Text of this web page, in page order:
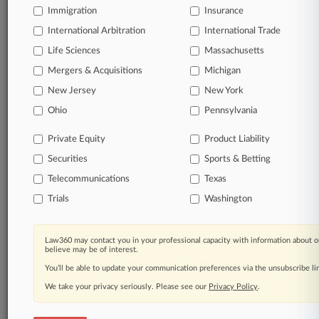
Already a subscriber? Click here to login
Immigration Insurance
International Arbitration International Trade
Life Sciences Massachusetts
Mergers & Acquisitions Michigan
New Jersey New York
Ohio Pennsylvania
Private Equity Product Liability
Securities Sports & Betting
Telecommunications Texas
Trials Washington
Law360 may contact you in your professional capacity with information about
believe may be of interest.
You’ll be able to update your communication preferences via the unsubscribe
We take your privacy seriously. Please see our Privacy Policy.
© 2026, Portfolio Media, Inc. |
About
Careers at
Law360|Terms| Trust Center|Cookie Settings
Processing Notice
Site Map Resource Library
Testimonials